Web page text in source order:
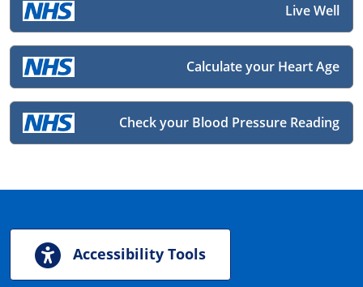
Live Well
Calculate your Heart Age
Check your Blood Pressure Reading
Accessibility Tools